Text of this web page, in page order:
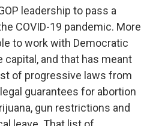
leadership to pass a
COVID-19 pandemic. More
to work with Democratic
and that has meant
of progressive laws from
guarantees for abortion
gun restrictions and